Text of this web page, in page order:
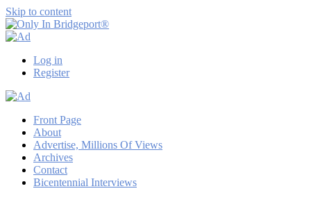
Skip to content
Bridgeport®
Bridgeport
Lennie
Log in
Register
Front Page
About
Advertise, Millions Of Views
Archives
Contact
Bicentennial Interviews